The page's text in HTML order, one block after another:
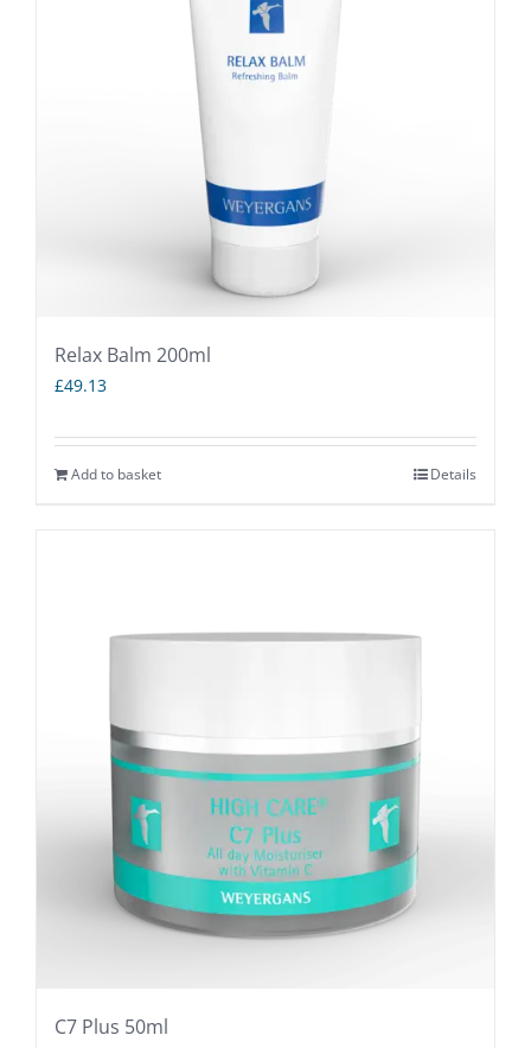
Relax Balm 200ml
£49.13
Add to basket Details
C7 Plus 50ml